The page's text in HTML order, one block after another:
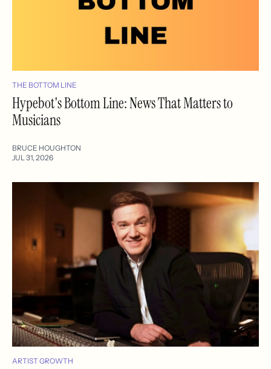
THE BOTTOM LINE
Hypebot's Bottom Line: News That Matters to
Musicians
BRUCE HOUGHTON
JUL 31, 2026
ARTIST GROWTH